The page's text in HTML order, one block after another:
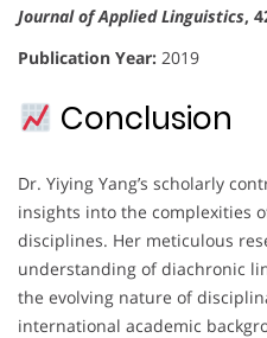
Journal of Applied Linguistics,
Publication Year: 2019
Conclusion
Dr. Yiying Yang’s scholarly
insights into the complexities
disciplines. Her meticulous
understanding of diachronic
the evolving nature of
international academic